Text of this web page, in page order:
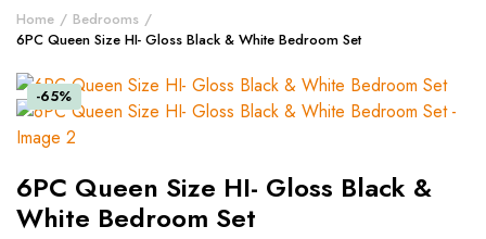
Home
Bedrooms
6PC Queen Size HI- Gloss Black & White Bedroom Set
-65%
6PC Queen Size HI- Gloss Black &
White Bedroom Set